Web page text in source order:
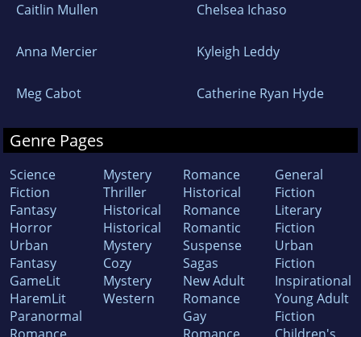
Caitlin Mullen Chelsea Ichaso
Anna Mercier Kyleigh Leddy
Meg Cabot Catherine Ryan Hyde
Genre Pages
Science
Fiction
Fantasy
Horror
Urban
Fantasy
GameLit
HaremLit
Paranormal
Mystery
Thriller
Historical
Historical
Mystery
Cozy
Mystery
Western
Romance
Historical
Romance
Romantic
Suspense
Sagas
New Adult
Romance
Gay
General
Fiction
Literary
Fiction
Urban
Fiction
Inspirational
Young Adult
Fiction